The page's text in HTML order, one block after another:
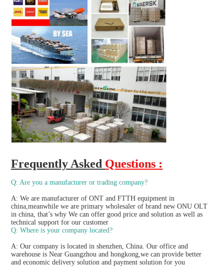
Frequently Asked Questions :
Q: Are you a manufacturer or trading company?
A: We are manufacturer of ONT and FTTH equipment in
china,meanwhile we are primary wholesaler of brand new ONU OLT
in china, that’s why We can offer good price and solution as well as
technical support for our customer
Q: Where is your company located?
A: Our company is located in shenzhen, China. Our office and
warehouse is Near Guangzhou and hongkong,we can provide better
and economic delivery solution and payment solution for you